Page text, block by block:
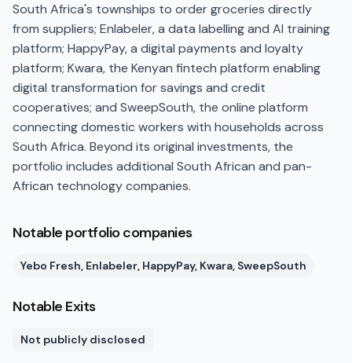
South Africa's townships to order groceries directly
from suppliers; Enlabeler, a data labelling and AI training
platform; HappyPay, a digital payments and loyalty
platform; Kwara, the Kenyan fintech platform enabling
digital transformation for savings and credit
cooperatives; and SweepSouth, the online platform
connecting domestic workers with households across
South Africa. Beyond its original investments, the
portfolio includes additional South African and pan-
African technology companies.
Notable portfolio companies
Yebo Fresh, Enlabeler, HappyPay, Kwara, SweepSouth
Notable Exits
Not publicly disclosed